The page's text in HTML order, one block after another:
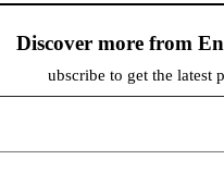
Discover more from
ubscribe to get the latest